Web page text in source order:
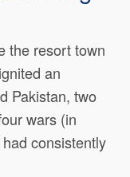
the resort town
an
Pakistan, two
wars (in
consistently